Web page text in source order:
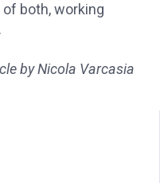
both, working
by Nicola Varcasia